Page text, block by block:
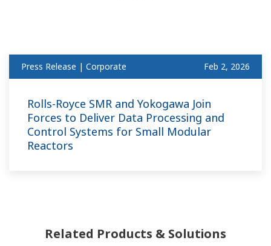
Press Release | Corporate Feb 2, 2026
Rolls-Royce SMR and Yokogawa Join
Forces to Deliver Data Processing and
Control Systems for Small Modular
Reactors
Related Products & Solutions